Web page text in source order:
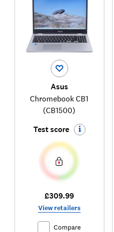
Asus
Chromebook CB1
(CB1500)
Test score
£309.99
View retailers
Compare